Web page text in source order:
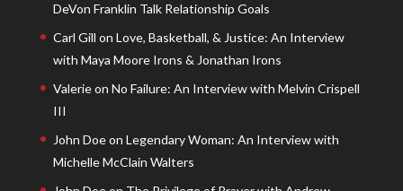
DeVon Franklin Talk Relationship Goals
Carl Gill on Love, Basketball, & Justice: An Interview
with Maya Moore Irons & Jonathan Irons
Valerieon No Failure: An Interview with Melvin Crispell
III
John Doeon Legendary Woman: An Interview with
Michelle McClain Walters